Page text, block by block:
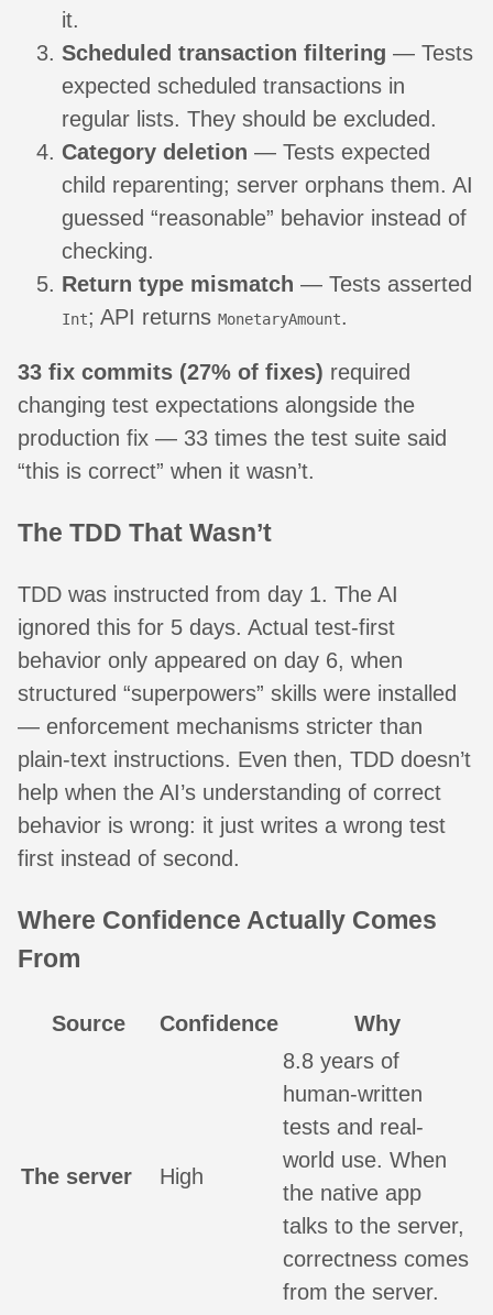
it.
Scheduled transaction filtering — Tests
expected scheduled transactions in
regular lists. They should be excluded.
Category deletion — Tests expected
child reparenting; server orphans them. AI
guessed “reasonable” behavior instead of
checking.
Return type mismatch — Tests asserted
Int; API returns MonetaryAmount.
33 fix commits (27% of fixes) required
changing test expectations alongside the
production fix — 33 times the test suite said
“this is correct” when it wasn’t.
The TDD That Wasn’t
TDD was instructed from day 1. The AI
ignored this for 5 days. Actual test-first
behavior only appeared on day 6, when
structured “superpowers” skills were installed
— enforcement mechanisms stricter than
plain-text instructions. Even then, TDD doesn’t
help when the AI’s understanding of correct
behavior is wrong: it just writes a wrong test
first instead of second.
Where Confidence Actually Comes
From
Source Confidence Why
The server High
8.8 years of
human-written
tests and real-
world use. When
the native app
talks to the server,
correctness comes
from the server.